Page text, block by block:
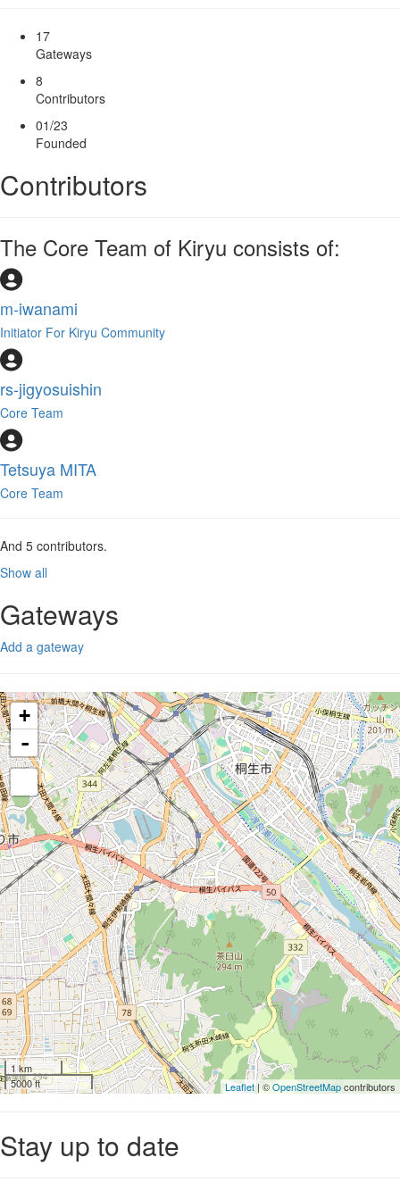
17
Gateways
8
Contributors
01/23
Founded
Contributors
The Core Team of Kiryu consists of:
m-iwanami
Initiator For Kiryu Community
rs-jigyosuishin
Core Team
Tetsuya MITA
Core Team
And 5 contributors.
Show all
Gateways
Add a gateway
+
-
1 km
5000 ft
Leaflet| ©OpenStreetMapcontributors
Stay up to date